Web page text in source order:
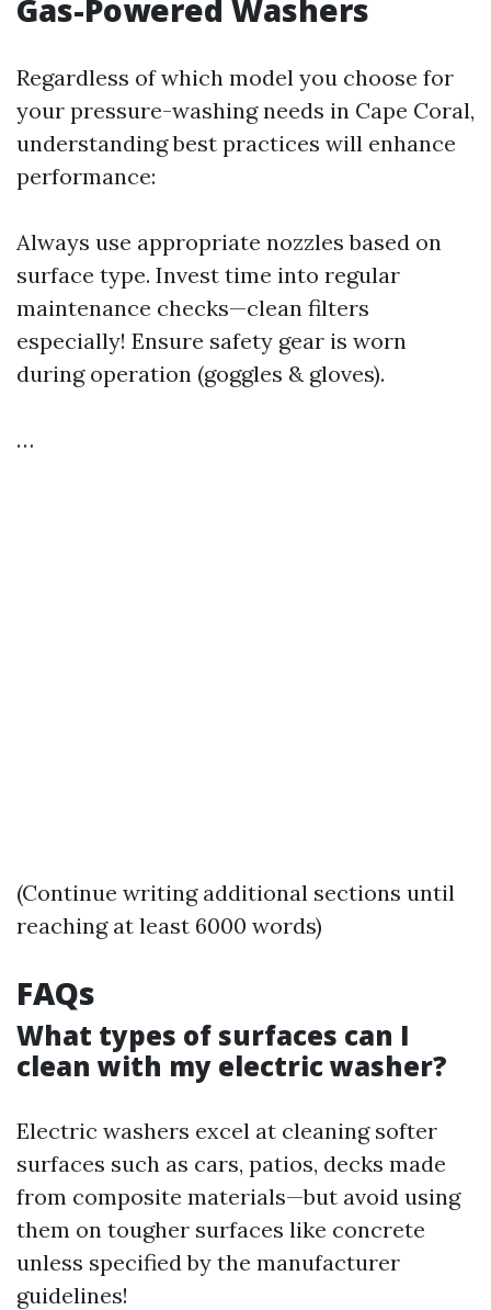
Gas-Powered Washers
Regardless of which model you choose for
your pressure-washing needs in Cape Coral,
understanding best practices will enhance
performance:
Always use appropriate nozzles based on
surface type. Invest time into regular
maintenance checks—clean filters
especially! Ensure safety gear is worn
during operation (goggles & gloves).
…
(Continue writing additional sections until
reaching at least 6000 words)
FAQs
What types of surfaces can I
clean with my electric washer?
Electric washers excel at cleaning softer
surfaces such as cars, patios, decks made
from composite materials—but avoid using
them on tougher surfaces like concrete
unless specified by the manufacturer
guidelines!